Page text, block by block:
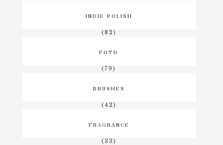
INDIE POLISH
(82)
FOTD
(79)
BRUSHES
(42)
FRAGRANCE
(33)